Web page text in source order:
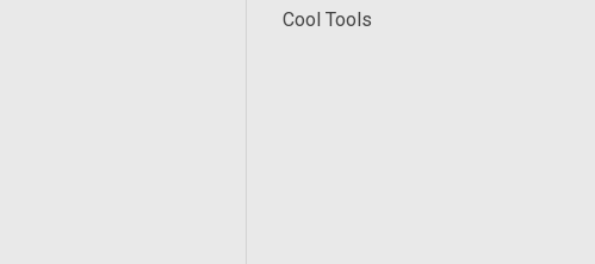
Cool Tools